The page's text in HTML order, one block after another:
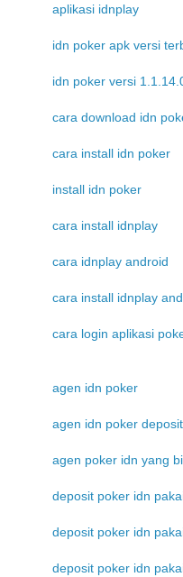
aplikasi idnplay
idn poker apk versi
idn poker versi
cara download idn
cara install idn poker
install idn poker
cara install idnplay
cara idnplay android
cara install idnplay
cara login aplikasi
agen idn poker
agen idn poker
agen poker idn yang
deposit poker idn
deposit poker idn
deposit poker idn